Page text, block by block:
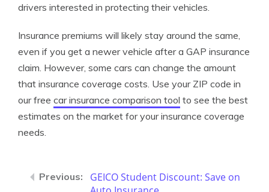
drivers interested in protecting their vehicles.
Insurance premiums will likely stay around the same,
even if you get a newer vehicle after a GAP insurance
claim. However, some cars can change the amount
that insurance coverage costs. Use your ZIP code in
our free car insurance comparison tool to see the best
estimates on the market for your insurance coverage
needs.
GEICO Student Discount: Save on